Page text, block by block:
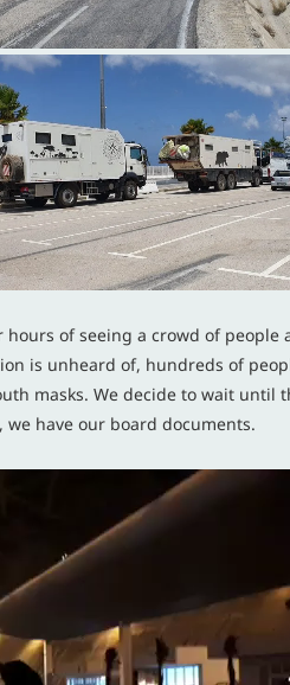
of seeing a crowd of people
is unheard of, hundreds of
masks. We decide to wait until
have our board documents.